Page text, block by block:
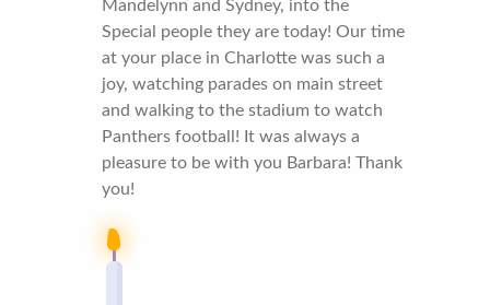
Mandelynn and Sydney, into the
Special people they are today! Our time
at your place in Charlotte was such a
joy, watching parades on main street
and walking to the stadium to watch
Panthers football! It was always a
pleasure to be with you Barbara! Thank
you!